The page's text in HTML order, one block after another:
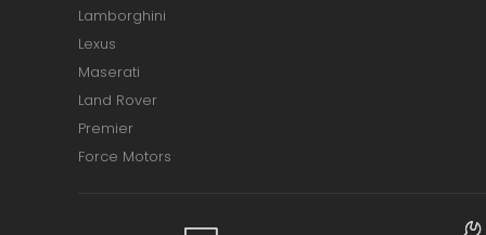
Lamborghini
Lexus
Maserati
Land Rover
Premier
Force Motors